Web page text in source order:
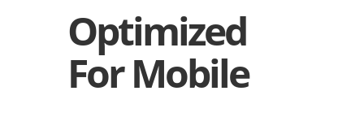
Optimized
For Mobile